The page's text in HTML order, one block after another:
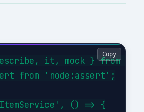
it, mock } from
from 'node:assert';
() => {
Copy